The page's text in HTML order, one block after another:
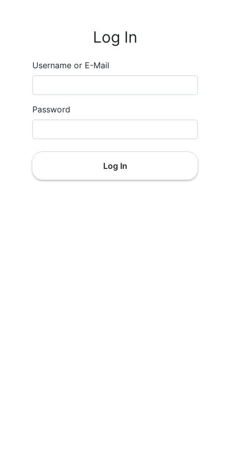
Log In
Username or E-Mail
Password
Log In